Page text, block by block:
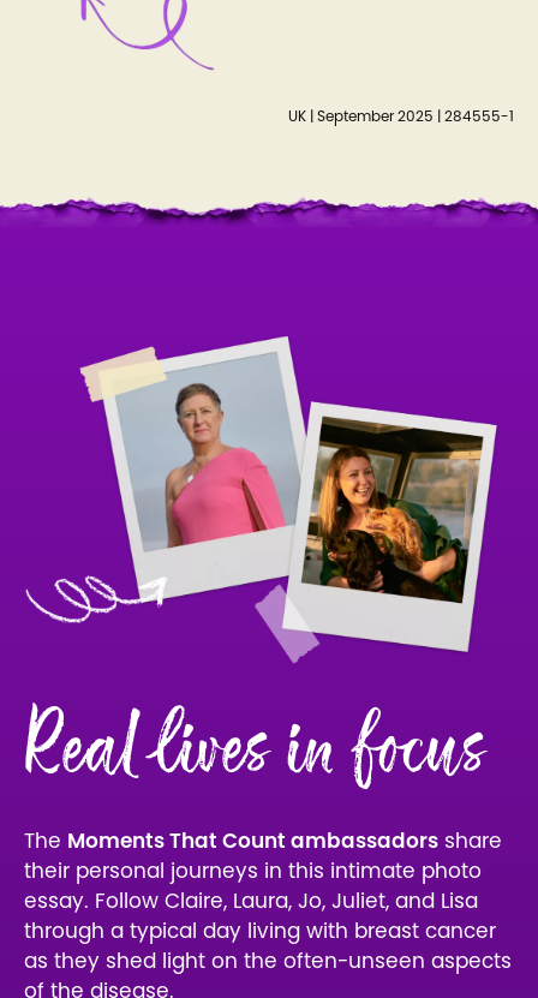
UK | September 2025 | 284555-1
Real lives in focus
The Moments That Count ambassadors share
their personal journeys in this intimate photo
essay. Follow Claire, Laura, Jo, Juliet, and Lisa
through a typical day living with breast cancer
as they shed light on the often-unseen aspects
of the disease.